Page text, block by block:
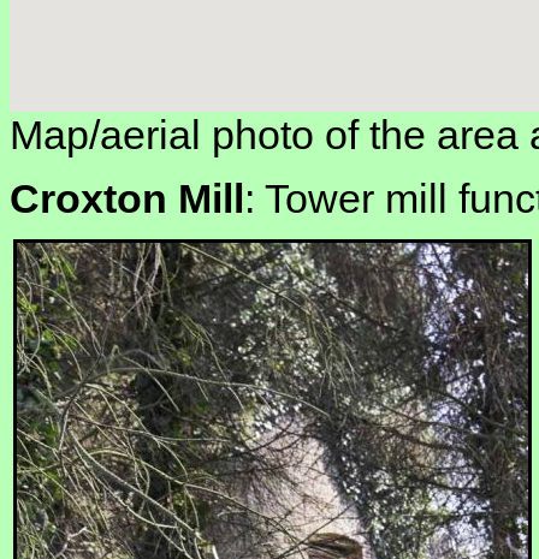
Map/aerial photo of the area
Croxton Mill: Tower mill